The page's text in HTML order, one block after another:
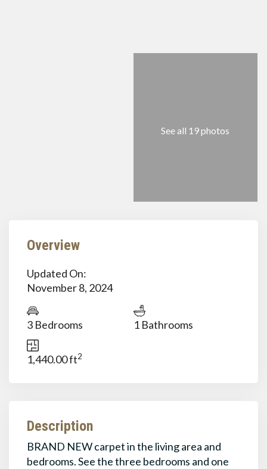
See all 19 photos
Overview
Updated On:
November 8, 2024
3 Bedrooms 1 Bathrooms
1,440.00 ft2
Description
BRAND NEW carpet in the living area and
bedrooms. See the three bedrooms and one